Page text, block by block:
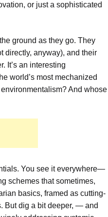
or just a sophisticated
ground as they go. They
directly, anyway), and their
It’s an interesting
world’s most mechanized
And whose
You see it everywhere—
schemes that sometimes,
basics, framed as cutting-
But dig a bit deeper, — and